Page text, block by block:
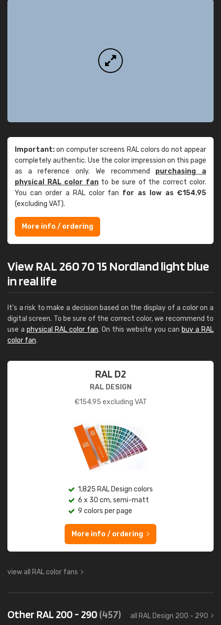
Important:on computer screens RAL colors do not appear
completely authentic. Use the color impression on this page
as a reference only. We recommend purchasing a
physical RAL color fanto be sure of the correct color.
You can order a RAL color fan for as low as €154.95
(excluding VAT).
More info / ordering
View RAL 260 70 15 Nordland light blue
in real life
It's a risk to make a decision based on the display of a color on a
digital screen. To be sure of the correct color, we recommend to
use a physical RAL color fan. On this website you can buy a RAL
color fan.
RAL D2
RAL DESIGN
€154.95 excluding VAT
1,825 RAL Design colors
6 x 30 cm, semi-matt
9 colors per page
More info / ordering
view all RAL color fans
Other RAL 200 - 290(457) all RAL Design 200 - 290